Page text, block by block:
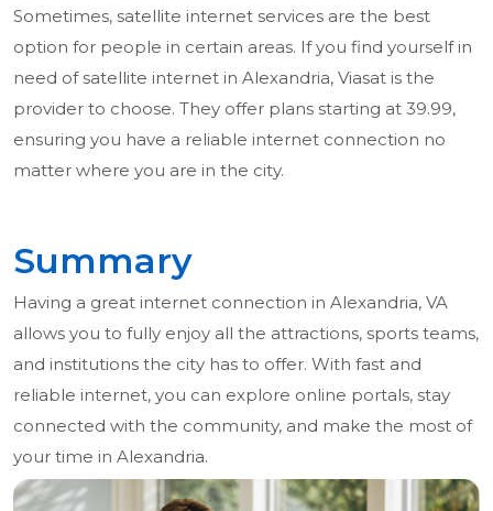
Sometimes, satellite internet services are the best
option for people in certain areas. If you find yourself in
need of satellite internet in Alexandria, Viasat is the
provider to choose. They offer plans starting at 39.99,
ensuring you have a reliable internet connection no
matter where you are in the city.
Summary
Having a great internet connection in Alexandria, VA
allows you to fully enjoy all the attractions, sports teams,
and institutions the city has to offer. With fast and
reliable internet, you can explore online portals, stay
connected with the community, and make the most of
your time in Alexandria.